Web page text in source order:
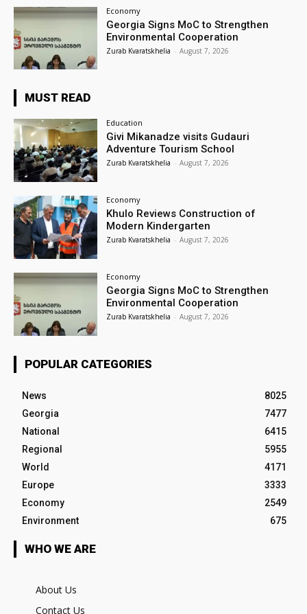
Economy
Georgia Signs MoC to Strengthen
Environmental Cooperation
Zurab Kvaratskhelia - August 7, 2026
MUST READ
Education
Givi Mikanadze visits Gudauri
Adventure Tourism School
Zurab Kvaratskhelia - August 7, 2026
Economy
Khulo Reviews Construction of
Modern Kindergarten
Zurab Kvaratskhelia - August 7, 2026
Economy
Georgia Signs MoC to Strengthen
Environmental Cooperation
Zurab Kvaratskhelia - August 7, 2026
POPULAR CATEGORIES
News
8025
Georgia
7477
National
6415
Regional
5955
World
4171
Europe
3333
Economy
2549
Environment
675
WHO WE ARE
About Us
Contact Us